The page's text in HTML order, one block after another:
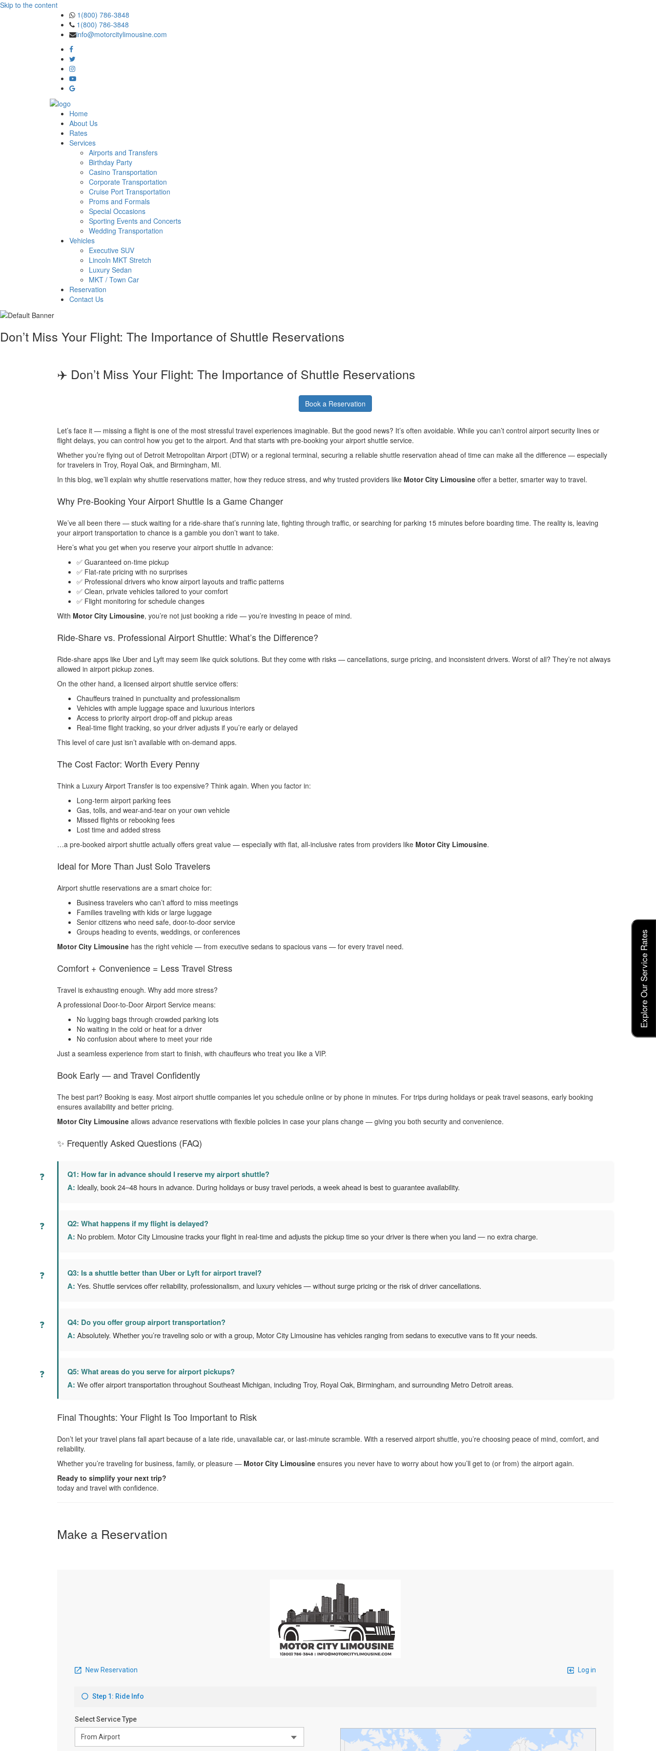
Skip to the content
1(800) 786-3848
1(800) 786-3848
info@motorcitylimousine.com
Home
About Us
Rates
Services
Airports and Transfers
Birthday Party
Casino Transportation
Corporate Transportation
Cruise Port Transportation
Proms and Formals
Special Occasions
Sporting Events and Concerts
Wedding Transportation
Vehicles
Executive SUV
Lincoln MKT Stretch
Luxury Sedan
MKT / Town Car
Reservation
Contact Us
Don’t Miss Your Flight: The Importance of Shuttle Reservations
✈️ Don’t Miss Your Flight: The Importance of Shuttle Reservations
Book a Reservation
Let’s face it — missing a flight is one of the most stressful travel experiences imaginable. But the good news? It’s often avoidable. While you can’t control airport security lines or
flight delays, you can control how you get to the airport. And that starts with pre-booking your airport shuttle service.
Whether you’re flying out of Detroit Metropolitan Airport (DTW) or a regional terminal, securing a reliable shuttle reservation ahead of time can make all the difference — especially
for travelers in Troy, Royal Oak, and Birmingham, MI.
In this blog, we’ll explain why shuttle reservations matter, how they reduce stress, and why trusted providers like Motor City Limousine offer a better, smarter way to travel.
Why Pre-Booking Your Airport Shuttle Is a Game Changer
We’ve all been there — stuck waiting for a ride-share that’s running late, fighting through traffic, or searching for parking 15 minutes before boarding time. The reality is, leaving
your airport transportation to chance is a gamble you don’t want to take.
Here’s what you get when you reserve your airport shuttle in advance:
✅ Guaranteed on-time pickup
✅ Flat-rate pricing with no surprises
✅ Professional drivers who know airport layouts and traffic patterns
✅ Clean, private vehicles tailored to your comfort
✅ Flight monitoring for schedule changes
With Motor City Limousine, you’re not just booking a ride — you’re investing in peace of mind.
Ride-Share vs. Professional Airport Shuttle: What’s the Difference?
Ride-share apps like Uber and Lyft may seem like quick solutions. But they come with risks — cancellations, surge pricing, and inconsistent drivers. Worst of all? They’re not always
allowed in airport pickup zones.
On the other hand, a licensed airport shuttle service offers:
Chauffeurs trained in punctuality and professionalism
Vehicles with ample luggage space and luxurious interiors
Access to priority airport drop-off and pickup areas
Real-time flight tracking, so your driver adjusts if you’re early or delayed
This level of care just isn’t available with on-demand apps.
The Cost Factor: Worth Every Penny
Think a Luxury Airport Transfer is too expensive? Think again. When you factor in:
Long-term airport parking fees
Gas, tolls, and wear-and-tear on your own vehicle
Missed flights or rebooking fees
Lost time and added stress
…a pre-booked airport shuttle actually offers great value — especially with flat, all-inclusive rates from providers like Motor City Limousine.
Ideal for More Than Just Solo Travelers
Airport shuttle reservations are a smart choice for:
Business travelers who can’t afford to miss meetings
Families traveling with kids or large luggage
Senior citizens who need safe, door-to-door service
Groups heading to events, weddings, or conferences
Motor City Limousine has the right vehicle — from executive sedans to spacious vans — for every travel need.
Comfort + Convenience = Less Travel Stress
Travel is exhausting enough. Why add more stress?
A professional Door-to-Door Airport Service means:
No lugging bags through crowded parking lots
No waiting in the cold or heat for a driver
No confusion about where to meet your ride
Just a seamless experience from start to finish, with chauffeurs who treat you like a VIP.
Book Early — and Travel Confidently
The best part? Booking is easy. Most airport shuttle companies let you schedule online or by phone in minutes. For trips during holidays or peak travel seasons, early booking
ensures availability and better pricing.
Motor City Limousine allows advance reservations with flexible policies in case your plans change — giving you both security and convenience.
✨ Frequently Asked Questions (FAQ)
Q1: How far in advance should I reserve my airport shuttle?
A: Ideally, book 24–48 hours in advance. During holidays or busy travel periods, a week ahead is best to guarantee availability.
Q2: What happens if my flight is delayed?
A: No problem. Motor City Limousine tracks your flight in real-time and adjusts the pickup time so your driver is there when you land — no extra charge.
Q3: Is a shuttle better than Uber or Lyft for airport travel?
A: Yes. Shuttle services offer reliability, professionalism, and luxury vehicles — without surge pricing or the risk of driver cancellations.
Q4: Do you offer group airport transportation?
A: Absolutely. Whether you’re traveling solo or with a group, Motor City Limousine has vehicles ranging from sedans to executive vans to fit your needs.
Q5: What areas do you serve for airport pickups?
A: We offer airport transportation throughout Southeast Michigan, including Troy, Royal Oak, Birmingham, and surrounding Metro Detroit areas.
Final Thoughts: Your Flight Is Too Important to Risk
Don’t let your travel plans fall apart because of a late ride, unavailable car, or last-minute scramble. With a reserved airport shuttle, you’re choosing peace of mind, comfort, and
reliability.
Whether you’re traveling for business, family, or pleasure — Motor City Limousine ensures you never have to worry about how you’ll get to (or from) the airport again.
Ready to simplify your next trip?
today and travel with confidence.
Make a Reservation
Explore Our Service Rates